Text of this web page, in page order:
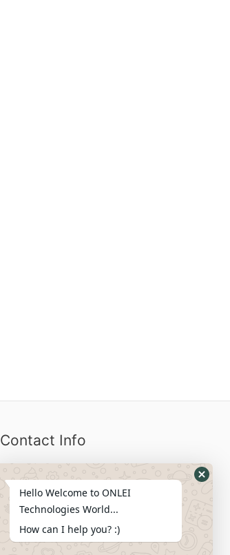
Contact Info
Locations We Serve : India, USA,
Australia, Netherlands, Germany,
Dubai, Kuwait, Africa, Nigeria etc.
Phone : +91-844-866-8228
Hello Welcome to ONLEI
Technologies World...
How can I help you? :)